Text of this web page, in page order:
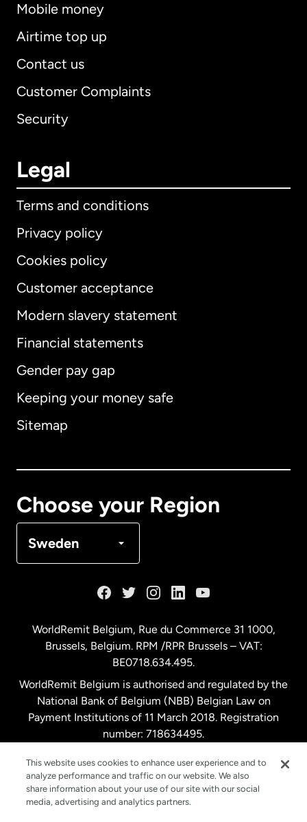
Mobile money
Airtime top up
Contact us
Customer Complaints
Security
Legal
Terms and conditions
Privacy policy
Cookies policy
Customer acceptance
Modern slavery statement
Financial statements
Gender pay gap
Keeping your money safe
Sitemap
Choose your Region
Sweden
International English
Australia
Malaysia
Netherlands
New Zealand
Spain
WorldRemit Belgium, Rue du Commerce 31 1000,
Brussels, Belgium. RPM /RPR Brussels – VAT:
BE0718.634.495.
WorldRemit Belgium is authorised and regulated by the
National Bank of Belgium (NBB) Belgian Law on
Payment Institutions of 11 March 2018. Registration
number: 718634495.
This website uses cookies to enhance user experience and to
analyze performance and traffic on our website. We also
share information about your use of our site with our social
media, advertising and analytics partners.